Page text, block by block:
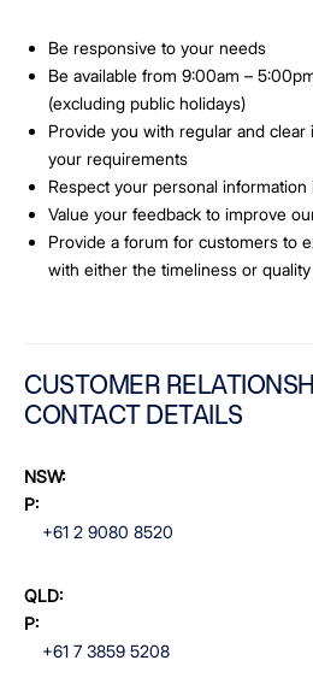
Be responsive to your needs
Be available from 9:00am –
(excluding public holidays)
Provide you with regular and
your requirements
Respect your personal information
Value your feedback to improve
Provide a forum for customers to
with either the timeliness or
CUSTOMER
CONTACT DETAILS
NSW:
P:
+61 2 9080 8520
QLD:
P:
+61 7 3859 5208